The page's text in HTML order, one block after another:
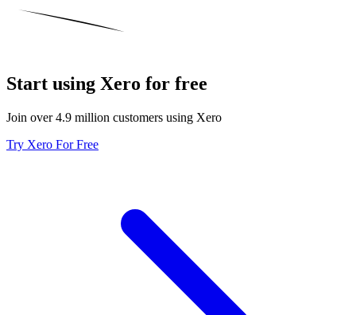
Start using Xero for free
Join over 4.9 million customers using Xero
Try Xero For Free